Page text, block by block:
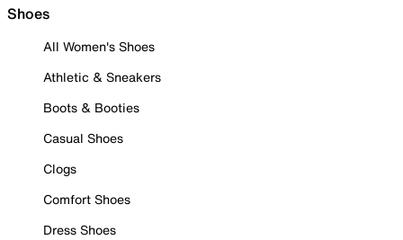
Shoes
All Women's Shoes
Athletic & Sneakers
Boots & Booties
Casual Shoes
Clogs
Comfort Shoes
Dress Shoes